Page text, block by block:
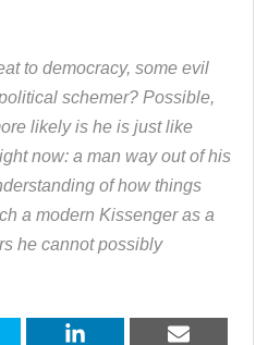
to democracy, some evil
schemer? Possible,
likely is he is just like
now: a man way out of his
of how things
a modern Kissenger as a
he cannot possibly